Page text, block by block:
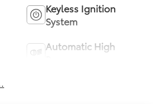
Keyless Ignition
System
Automatic High